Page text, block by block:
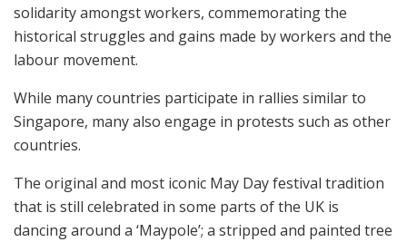
solidarity amongst workers, commemorating the
historical struggles and gains made by workers and the
labour movement.
While many countries participate in rallies similar to
Singapore, many also engage in protests such as other
countries.
The original and most iconic May Day festival tradition
that is still celebrated in some parts of the UK is
dancing around a ‘Maypole’; a stripped and painted tree